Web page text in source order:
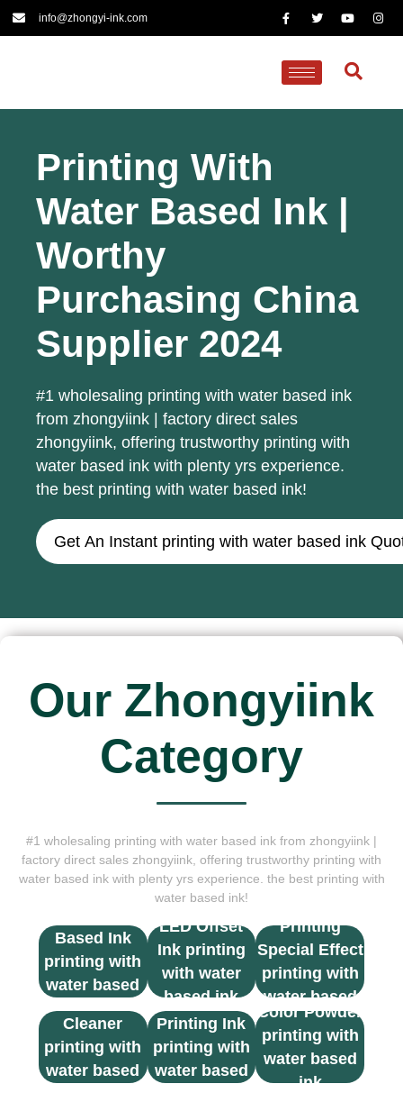
info@zhongyi-ink.com
Printing With
Water Based Ink |
Worthy
Purchasing China
Supplier 2024
#1 wholesaling printing with water based ink
from zhongyiink | factory direct sales
zhongyiink, offering trustworthy printing with
water based ink with plenty yrs experience.
the best printing with water based ink!
Get An Instant printing with water based ink
Our Zhongyiink
Category
#1 wholesaling printing with water based ink from zhongyiink |
factory direct sales zhongyiink, offering trustworthy printing with
water based ink with plenty yrs experience. the best printing with
water based ink!
Based Ink
printing with
water based
ink
LED Offset
Ink printing
with water
based ink
Printing
Special Effect
printing with
water based
ink
Thinner &
Cleaner
printing with
water based
UV Screen
Printing Ink
printing with
water based
Color Powder
printing with
water based
ink